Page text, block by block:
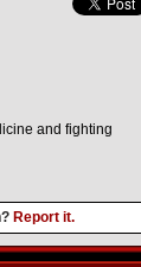
and fighting
Report it.